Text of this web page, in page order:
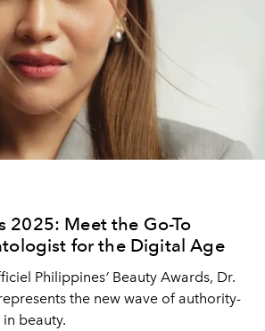
2025: Meet the Go-To
for the Digital Age
Philippines’ Beauty Awards, Dr.
the new wave of authority-
beauty.